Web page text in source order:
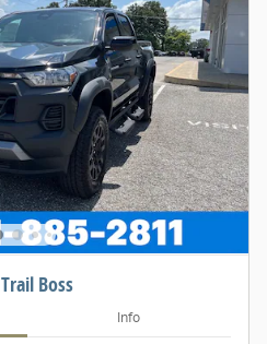
Boss
Info